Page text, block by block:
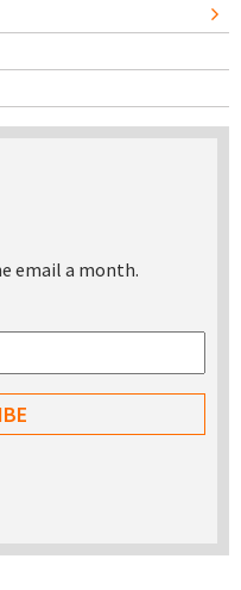
email a month.